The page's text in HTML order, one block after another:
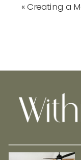
«Creating a